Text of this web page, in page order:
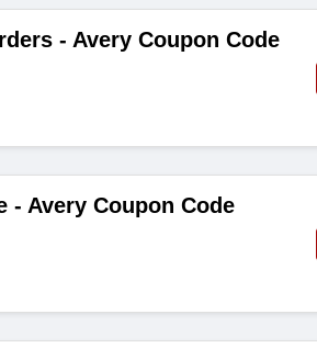
- Avery Coupon Code
- Avery Coupon Code